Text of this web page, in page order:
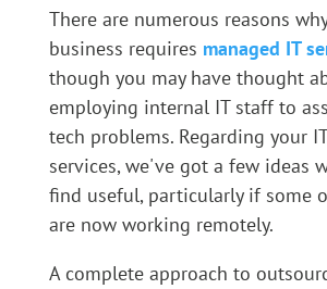
There are numerous reasons
business requires managed IT
though you may have thought
employing internal IT staff to
tech problems. Regarding your
services, we've got a few ideas
find useful, particularly if some
are now working remotely.
A complete approach to